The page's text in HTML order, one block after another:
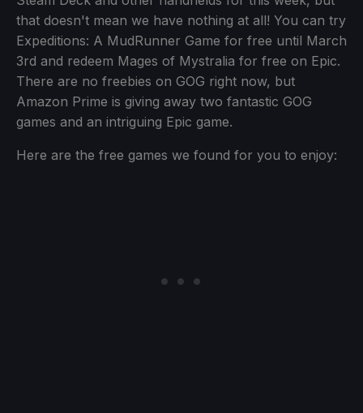
that doesn't mean we have nothing at all! You can try
Expeditions: A MudRunner Game for free until March
3rd and redeem Mages of Mystralia for free on Epic.
There are no freebies on GOG right now, but
Amazon Prime is giving away two fantastic GOG
games and an intriguing Epic game.
Here are the free games we found for you to enjoy: